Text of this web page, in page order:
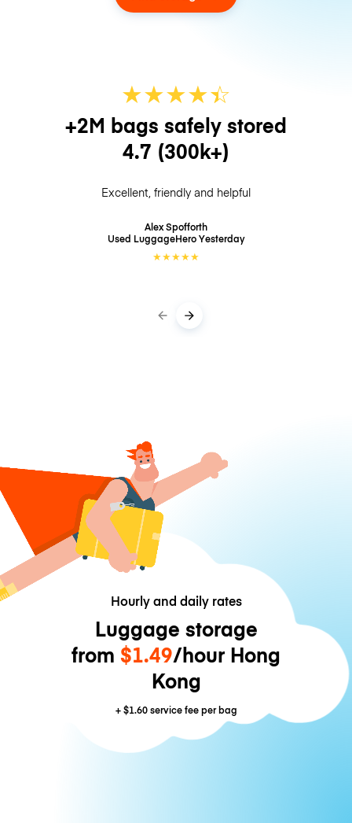
★★★★☆
★
+2M bags safely stored
4.7 (300k+)
Excellent, friendly and helpful
Alex Spofforth
Used LuggageHeroYesterday
★★★★★
Hourly and daily rates
Luggage storage
from $1.49/hour Hong
Kong
+$1.60service fee per bag